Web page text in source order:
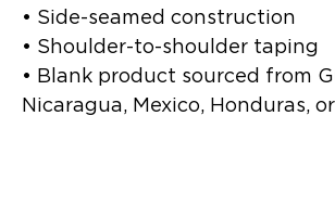
• Side-seamed construction
• Shoulder-to-shoulder taping
• Blank product sourced from
Nicaragua, Mexico, Honduras,